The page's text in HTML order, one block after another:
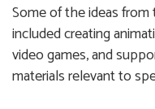
Some of the ideas
included creating
video games, and
materials relevant to